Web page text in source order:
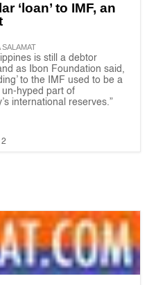
‘loan’ to IMF, an
SALAMAT
is still a debtor
as Ibon Foundation said,
to the IMF used to be a
un-hyped part of
international reserves.”